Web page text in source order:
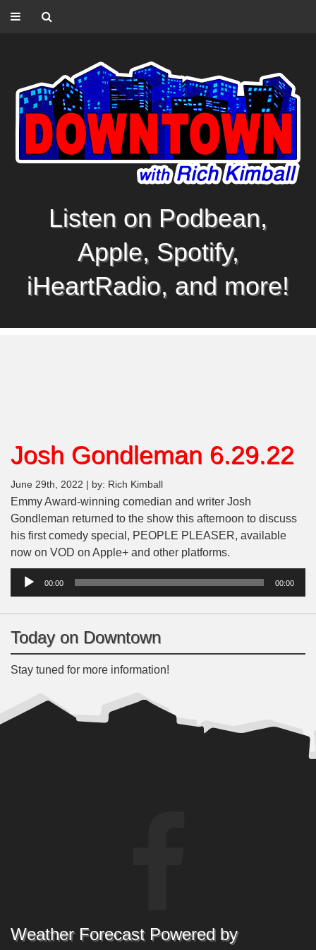
Listen on Podbean,
Apple, Spotify,
iHeartRadio, and more!
Josh Gondleman 6.29.22
June 29th, 2022 | by: Rich Kimball
Emmy Award-winning comedian and writer Josh
Gondleman returned to the show this afternoon to discuss
his first comedy special, PEOPLE PLEASER, available
now on VOD on Apple+ and other platforms.
Audio
00:00 00:00
Today on Downtown
Stay tuned for more information!
Weather Forecast Powered by